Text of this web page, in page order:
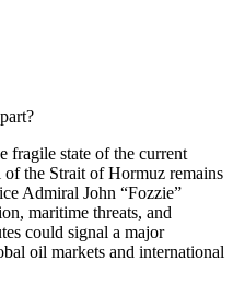
fragile state of the current
the Strait of Hormuz remains
Admiral John “Fozzie”
maritime threats, and
could signal a major
oil markets and international